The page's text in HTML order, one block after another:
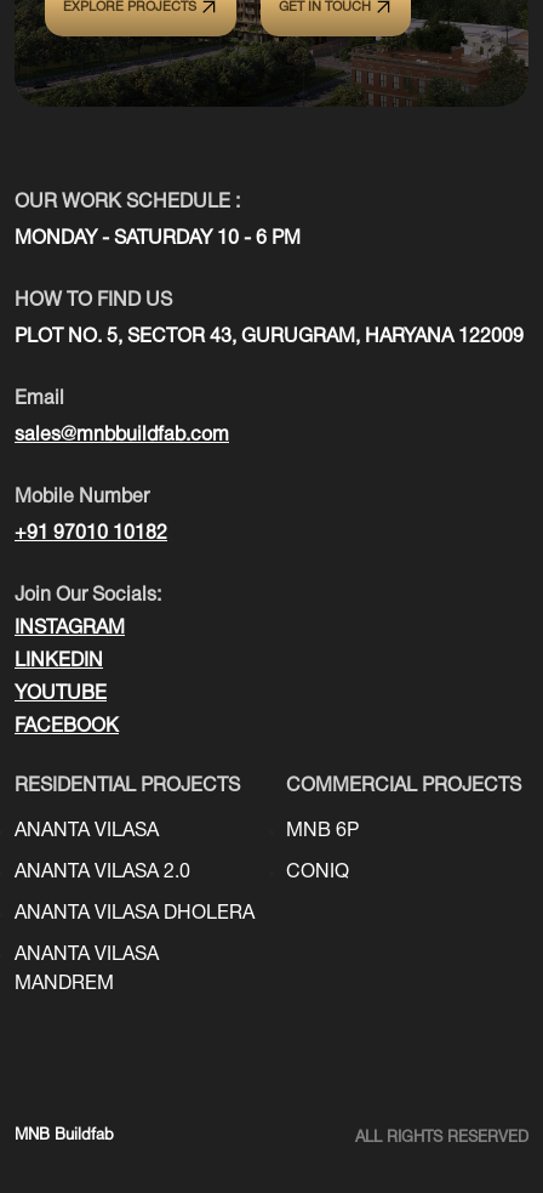
EXPLORE PROJECTS GET IN TOUCH
OUR WORK SCHEDULE :
MONDAY - SATURDAY 10 - 6 PM
HOW TO FIND US
PLOT NO. 5, SECTOR 43, GURUGRAM, HARYANA 122009
Email
sales@mnbbuildfab.com
Mobile Number
+91 97010 10182
Join Our Socials:
INSTAGRAM
LINKEDIN
YOUTUBE
FACEBOOK
RESIDENTIAL PROJECTS
ANANTA VILASA
ANANTA VILASA 2.0
ANANTA VILASA DHOLERA
ANANTA VILASA
MANDREM
COMMERCIAL PROJECTS
MNB 6P
CONIQ
MNB Buildfab ALL RIGHTS RESERVED